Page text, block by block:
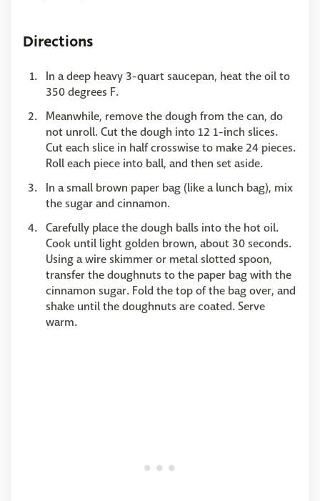
Directions
In a deep heavy 3-quart saucepan, heat the oil to
350 degrees F.
Meanwhile, remove the dough from the can, do
not unroll. Cut the dough into 12 1-inch slices.
Cut each slice in half crosswise to make 24 pieces.
Roll each piece into ball, and then set aside.
In a small brown paper bag (like a lunch bag), mix
the sugar and cinnamon.
Carefully place the dough balls into the hot oil.
Cook until light golden brown, about 30 seconds.
Using a wire skimmer or metal slotted spoon,
transfer the doughnuts to the paper bag with the
cinnamon sugar. Fold the top of the bag over, and
shake until the doughnuts are coated. Serve
warm.